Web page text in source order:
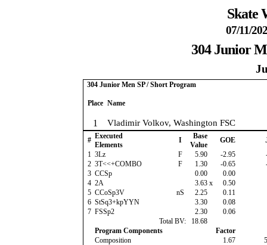
Skate
07/11/
304 Junior
304 Junior Men SP / Short Program
Place Name
1 Vladimir Volkov, Washington FSC
# Executed
Elements
I
Base
Value
GOE
1 3Lz F 5.90 -2.95
2 3T<<+COMBO F 1.30 -0.65
3 CCSp 0.00 0.00
4 2A 3.63 x 0.50
5 CCoSp3V nS 2.25 0.11
6 StSq3+kpYYN 3.30 0.08
7 FSSp2 2.30 0.06
Total BV:
18.68
Program Components
Factor
Composition
1.67